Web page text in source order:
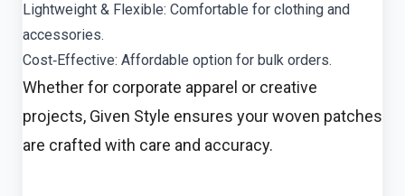
Lightweight & Flexible: Comfortable for clothing and
accessories.
Cost‑Effective: Affordable option for bulk orders.
Whether for corporate apparel or creative
projects, Given Style ensures your woven patches
are crafted with care and accuracy.